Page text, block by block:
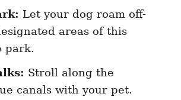
Let your dog roam off-
areas of this
park.
Stroll along the
canals with your pet.